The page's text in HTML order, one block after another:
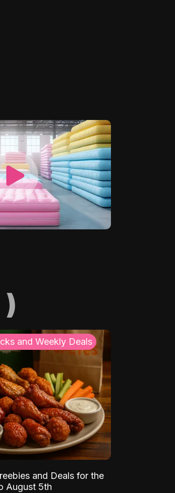
)
and Weekly Deals
and Deals for the
August 5th